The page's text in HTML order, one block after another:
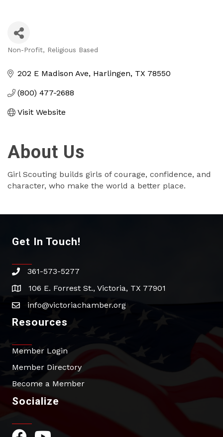
Non-Profit Religious Based
202 E Madison Ave Harlingen TX 78550
(800) 477-2688
Visit Website
About Us
Girl Scouting builds girls of courage, confidence, and
character, who make the world a better place.
Get In Touch!
phone361-573-5277
address106 E. Forrest St., Victoria, TX 77901
emailinfo@victoriachamber.org
Resources
Member Login
Member Directory
Become a Member
Socialize
Facebook Icon
YouTube Icon